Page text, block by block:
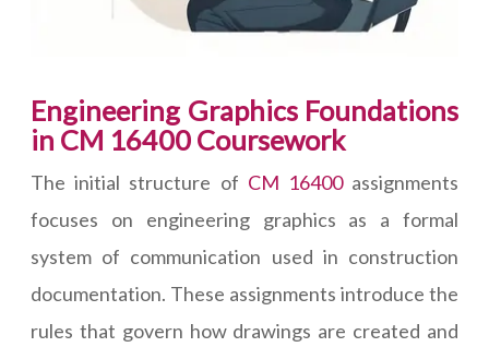
Engineering Graphics Foundations
in CM 16400 Coursework
The initial structure of CM 16400assignments
focuses on engineering graphics as a formal
system of communication used in construction
documentation. These assignments introduce the
rules that govern how drawings are created and